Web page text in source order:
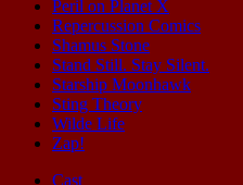
Peril on Planet X
Repercussion Comics
Shamus Stone
Stand Still. Stay Silent.
Starship Moonhawk
Sting Theory
Wilde Life
Zap!
Cast